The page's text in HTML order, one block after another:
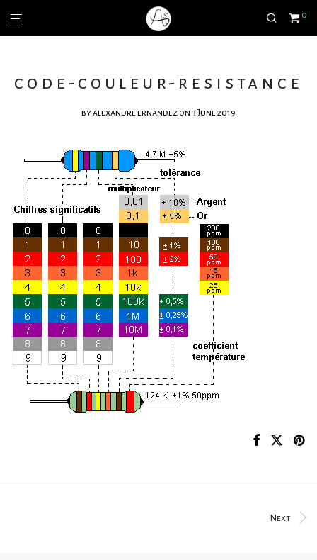
0
code-couleur-resistance
byalexandre ernandez on 3 June 2019
Next